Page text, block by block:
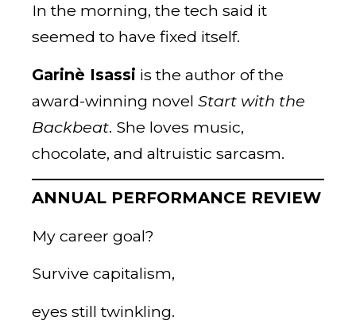
In the morning, the tech said it
seemed to have fixed itself.
Garinè Isassi is the author of the
award-winning novel Start with the
Backbeat. She loves music,
chocolate, and altruistic sarcasm.
ANNUAL PERFORMANCE REVIEW
My career goal?
Survive capitalism,
eyes still twinkling.